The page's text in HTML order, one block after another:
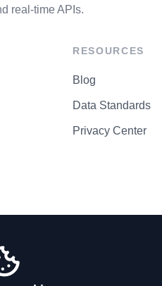
real-time APIs.
RESOURCES
Blog
Data Standards
Privacy Center